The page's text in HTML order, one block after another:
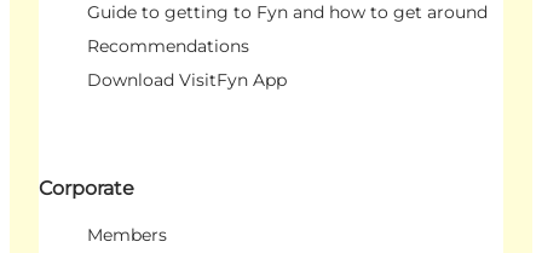
Guide to getting to Fyn and how to get around
Recommendations
Download VisitFyn App
Corporate
Members